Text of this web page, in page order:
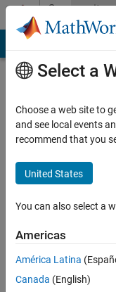
Skip to contentCommunity
Profile
muhammad
choudhry
Last
years
ago
Active
since
Select a
Choose a web site to
and see local events
recommend that you
United States
You can also select a
Americas
América Latina
Canada (English)